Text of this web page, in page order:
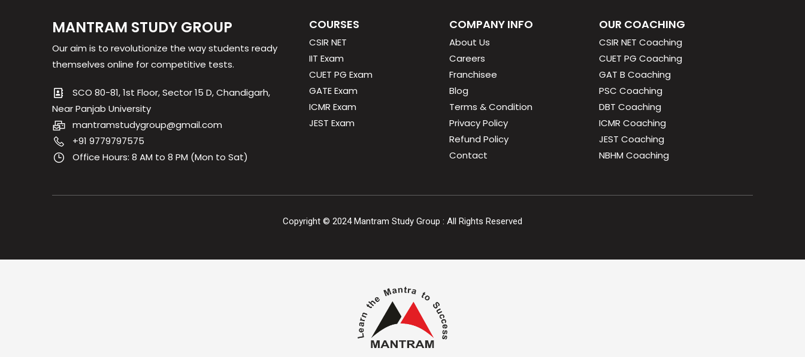
MANTRAM STUDY GROUP
Our aim is to revolutionize the way students ready
themselves online for competitive tests.
SCO 80-81, 1st Floor, Sector 15 D, Chandigarh,
Near Panjab University
mantramstudygroup@gmail.com
+91 9779797575
Office Hours: 8 AM to 8 PM (Mon to Sat)
COURSES
CSIR NET
IIT Exam
CUET PG Exam
GATE Exam
ICMR Exam
JEST Exam
COMPANY INFO
About Us
Careers
Franchisee
Blog
Terms & Condition
Privacy Policy
Refund Policy
Contact
OUR COACHING
CSIR NET Coaching
CUET PG Coaching
GAT B Coaching
PSC Coaching
DBT Coaching
ICMR Coaching
JEST Coaching
NBHM Coaching
Copyright © 2024Mantram Study Group : All Rights Reserved